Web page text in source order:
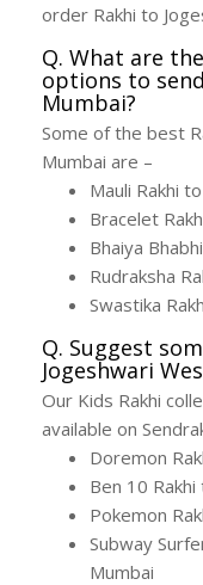
order Rakhi to
Q. What are
options to
Mumbai?
Some of the best
Mumbai are –
Mauli Rakhi
Bracelet
Bhaiya
Rudraksha
Swastika
Q. Suggest
Jogeshwari
Our Kids Rakhi
available on
Doremon
Ben 10
Pokemon
Subway
Mumbai